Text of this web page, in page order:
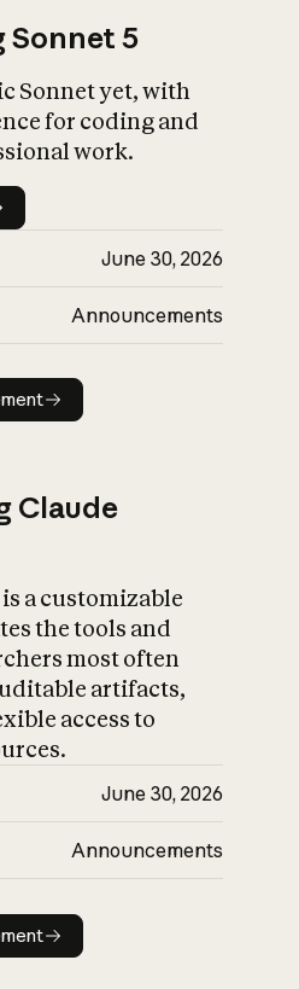
5
Sonnet yet, with
for coding and
work.
June 30, 2026
Announcements
announcement
Claude
a customizable
the tools and
most often
artifacts,
access to
June 30, 2026
Announcements
announcement